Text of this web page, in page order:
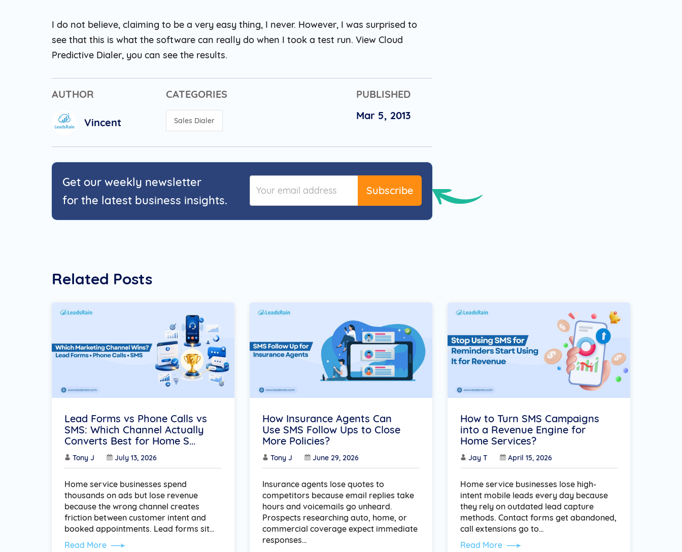
I do not believe, claiming to be a very easy thing, I never. However, I was surprised to
see that this is what the software can really do when I took a test run. View Cloud
Predictive Dialer, you can see the results.
PUBLISHED
Mar 5, 2013
AUTHOR
Vincent
CATEGORIES
Sales Dialer
Get our weekly newsletter
for the latest business insights.
Subscribe
Related Posts
Lead Forms vs Phone Calls vs
SMS: Which Channel Actually
Converts Best for Home S...
Tony J July 13, 2026
Home service businesses spend
thousands on ads but lose revenue
because the wrong channel creates
friction between customer intent and
booked appointments. Lead forms sit…
Read More
How Insurance Agents Can
Use SMS Follow Ups to Close
More Policies?
Tony J June 29, 2026
Insurance agents lose quotes to
competitors because email replies take
hours and voicemails go unheard.
Prospects researching auto, home, or
commercial coverage expect immediate
responses…
How to Turn SMS Campaigns
into a Revenue Engine for
Home Services?
Jay T April 15, 2026
Home service businesses lose high-
intent mobile leads every day because
they rely on outdated lead capture
methods. Contact forms get abandoned,
call extensions go to…
Read More